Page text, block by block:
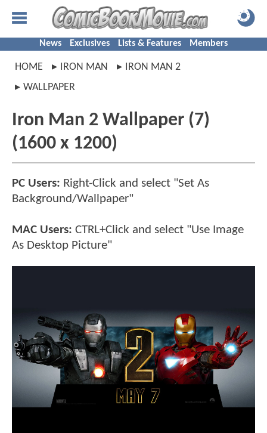
News Exclusives Lists & Features Members
HOME IRON MAN
IRON MAN 2
WALLPAPER
Iron Man 2 Wallpaper (7)
(1600 x 1200)
PC Users: Right-Click and select "Set As
Background/Wallpaper"
MAC Users: CTRL+Click and select "Use Image
As Desktop Picture"